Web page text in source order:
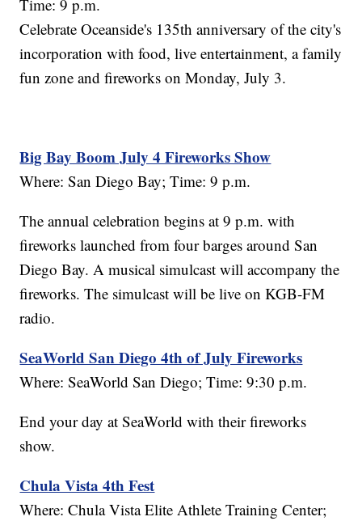
Time: 9 p.m.
Celebrate Oceanside's 135th anniversary of the city's
incorporation with food, live entertainment, a family
fun zone and fireworks on Monday, July 3.
Big Bay Boom July 4 Fireworks Show
Where: San Diego Bay; Time: 9 p.m.
The annual celebration begins at 9 p.m. with
fireworks launched from four barges around San
Diego Bay. A musical simulcast will accompany the
fireworks. The simulcast will be live on KGB-FM
radio.
SeaWorld San Diego 4th of July Fireworks
Where: SeaWorld San Diego; Time: 9:30 p.m.
End your day at SeaWorld with their fireworks
show.
Chula Vista 4th Fest
Where: Chula Vista Elite Athlete Training Center;